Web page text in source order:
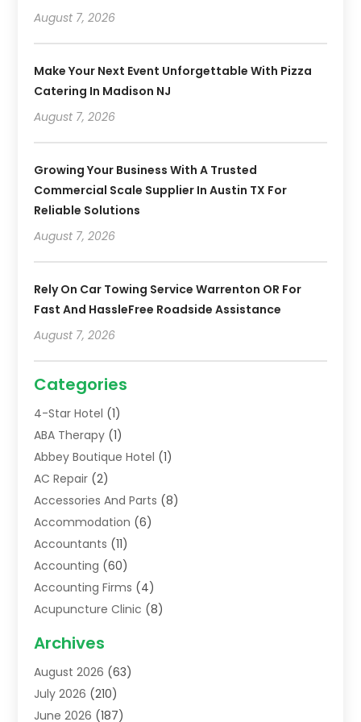
August 7, 2026
Make Your Next Event Unforgettable With Pizza
Catering In Madison NJ
August 7, 2026
Growing Your Business With A Trusted
Commercial Scale Supplier In Austin TX For
Reliable Solutions
August 7, 2026
Rely On Car Towing Service Warrenton OR For
Fast And HassleFree Roadside Assistance
August 7, 2026
Categories
4-Star Hotel (1)
ABA Therapy (1)
Abbey Boutique Hotel (1)
AC Repair (2)
Accessories And Parts (8)
Accommodation (6)
Accountants (11)
Accounting (60)
Accounting Firms (4)
Acupuncture Clinic (8)
Addiction Treatment Centre
Adoption(8)
Advertising & Marketing Agency
Advertising Agency
Archives
August 2026 (63)
July 2026 (210)
June 2026 (187)